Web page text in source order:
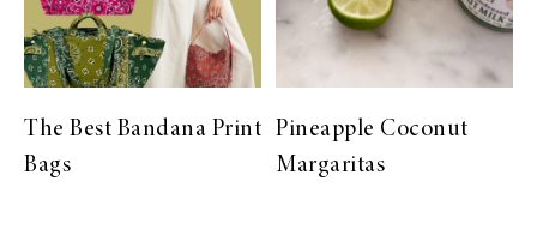
The Best Bandana Print
Bags
Pineapple Coconut
Margaritas